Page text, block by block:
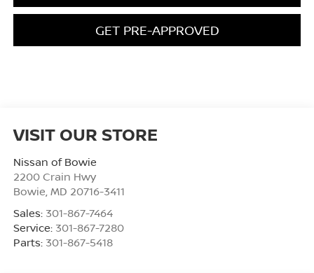
GET PRE-APPROVED
VISIT OUR STORE
Nissan of Bowie
2200 Crain Hwy
Bowie MD 20716-3411
Sales: 301-867-7464
Service: 301-867-7280
Parts: 301-867-5418